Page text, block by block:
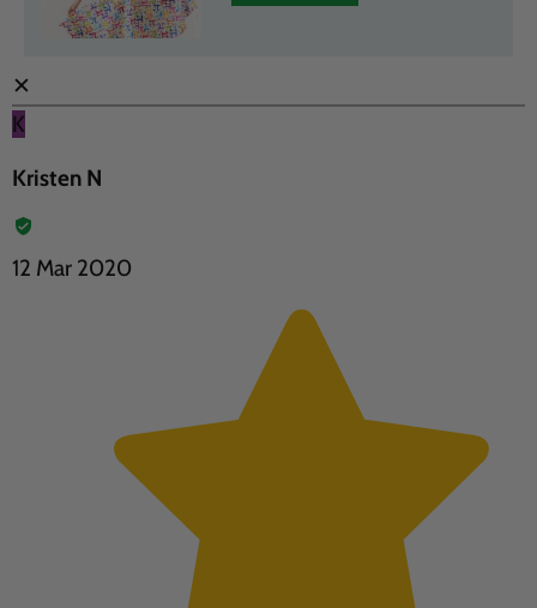
✕
K
Kristen N
12 Mar 2020